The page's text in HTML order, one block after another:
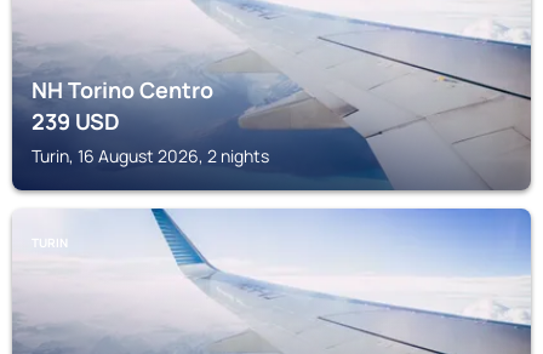
NH Torino Centro
239USD
Turin, 16 August 2026, 2 nights
TURIN